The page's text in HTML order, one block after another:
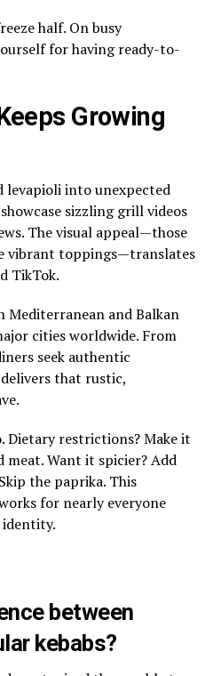
half. On busy
for having ready-to-
Growing
levapioli into unexpected
sizzling grill videos
The visual appeal—those
vibrant toppings—translates
TikTok.
Mediterranean and Balkan
cities worldwide. From
seek authentic
that rustic,
Dietary restrictions? Make it
Want it spicier? Add
the paprika. This
for nearly everyone
between
kebabs?